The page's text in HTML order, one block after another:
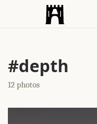
#depth
12 photos